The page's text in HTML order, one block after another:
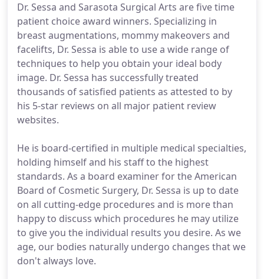
Dr. Sessa and Sarasota Surgical Arts are five time
patient choice award winners. Specializing in
breast augmentations, mommy makeovers and
facelifts, Dr. Sessa is able to use a wide range of
techniques to help you obtain your ideal body
image. Dr. Sessa has successfully treated
thousands of satisfied patients as attested to by
his 5-star reviews on all major patient review
websites.
He is board-certified in multiple medical specialties,
holding himself and his staff to the highest
standards. As a board examiner for the American
Board of Cosmetic Surgery, Dr. Sessa is up to date
on all cutting-edge procedures and is more than
happy to discuss which procedures he may utilize
to give you the individual results you desire. As we
age, our bodies naturally undergo changes that we
don't always love.